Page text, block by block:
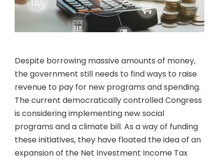
Despite borrowing massive amounts of money,
the government still needs to find ways to raise
revenue to pay for new programs and spending.
The current democratically controlled Congress
is considering implementing new social
programs and a climate bill. As a way of funding
these initiatives, they have floated the idea of an
expansion of the Net Investment Income Tax